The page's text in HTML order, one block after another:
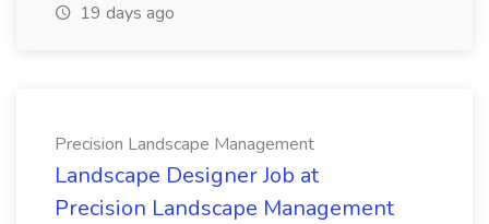
19 days ago
Precision Landscape Management
Landscape Designer Job at
Precision Landscape Management